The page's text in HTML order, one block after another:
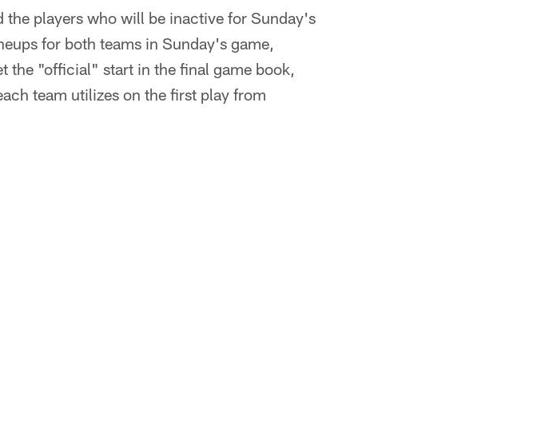
the players who will be inactive for Sunday's
for both teams in Sunday's game,
the "official" start in the final game book,
team utilizes on the first play from